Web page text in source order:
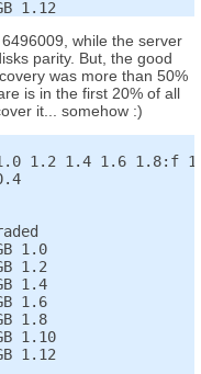
while the server
parity. But, the good
was more than 50%
is in the first 20% of all
it... somehow :)
1.2 1.4 1.6 1.8:f
1.0
1.2
1.4
1.6
1.8
1.10
1.12